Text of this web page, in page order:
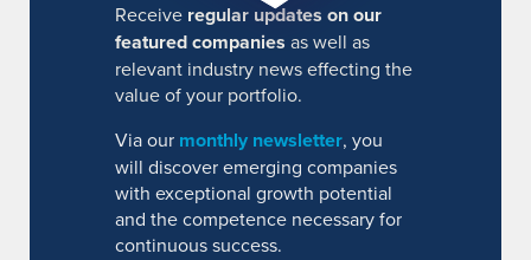
Receive regular updates on our
featured companies as well as
relevant industry news effecting the
value of your portfolio.
Via our monthly newsletter, you
will discover emerging companies
with exceptional growth potential
and the competence necessary for
continuous success.